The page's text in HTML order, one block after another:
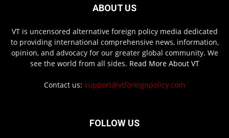
ABOUT US
VT is uncensored alternative foreign policy media dedicated
to providing international comprehensive news, information,
opinion, and advocacy for our greater global community. We
see the world from all sides. Read More About VT
Contact us: support@vtforeignpolicy.com
FOLLOW US